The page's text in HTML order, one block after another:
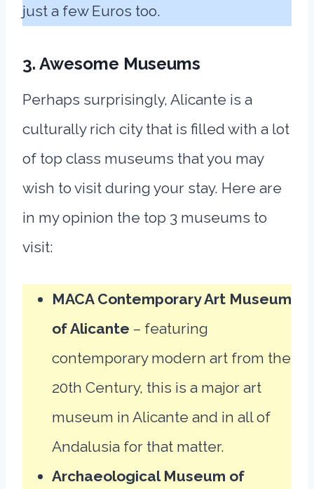
just a few Euros too.
3. Awesome Museums
Perhaps surprisingly, Alicante is a
culturally rich city that is filled with a lot
of top class museums that you may
wish to visit during your stay. Here are
in my opinion the top 3 museums to
visit:
MACA Contemporary Art Museum
of Alicante – featuring
contemporary modern art from the
20th Century, this is a major art
museum in Alicante and in all of
Andalusia for that matter.
Archaeological Museum of